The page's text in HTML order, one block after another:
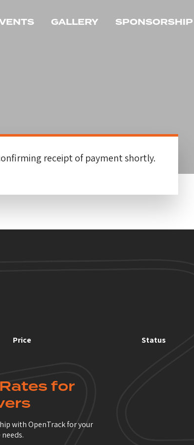
GALLERY SPONSORSHIP
receipt of payment shortly.
Price Status
for
with OpenTrack for your